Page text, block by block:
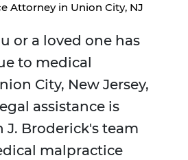
Attorney in Union City, NJ
or a loved one has
to medical
City, New Jersey,
assistance is
J. Broderick's team
malpractice